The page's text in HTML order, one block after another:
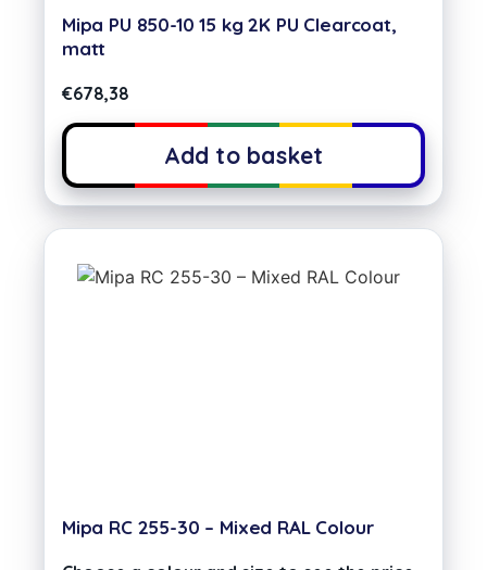
Mipa PU 850-10 15 kg 2K PU Clearcoat,
matt
€678,38
Add to basket
Mipa RC 255-30 – Mixed RAL Colour